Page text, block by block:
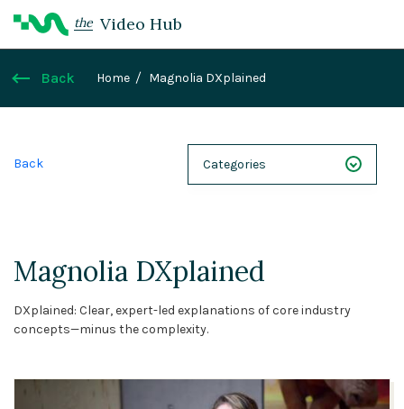
the Video Hub
Back Home Magnolia DXplained
Back Categories
Case Studies
Conference
Magnolia DXplained
DXplained: Clear, expert-led explanations of core industry
concepts—minus the complexity.